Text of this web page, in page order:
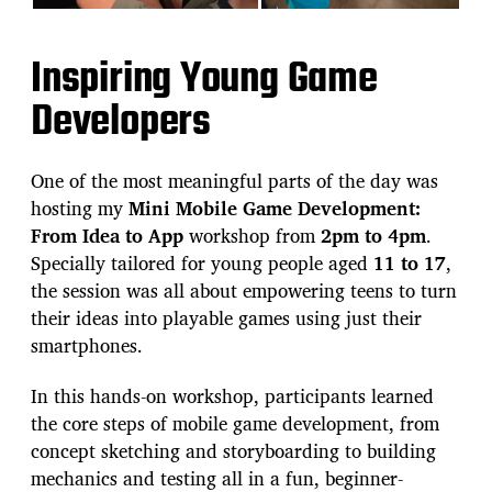
Inspiring Young Game
Developers
One of the most meaningful parts of the day was
hosting myMini Mobile Game Development:
From Idea to Appworkshop from2pm to 4pm.
Specially tailored for young people aged 11 to 17,
the session was all about empowering teens to turn
their ideas into playable games using just their
smartphones.
In this hands-on workshop, participants learned
the core steps of mobile game development, from
concept sketching and storyboarding to building
mechanics and testing all in a fun, beginner-